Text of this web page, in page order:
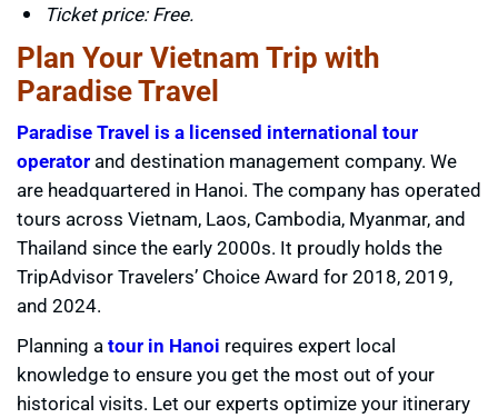
Ticket price: Free.
Plan Your Vietnam Trip with
Paradise Travel
Paradise Travel is a licensed international tour
operator and destination management company. We
are headquartered in Hanoi. The company has operated
tours across Vietnam, Laos, Cambodia, Myanmar, and
Thailand since the early 2000s. It proudly holds the
TripAdvisor Travelers’ Choice Award for 2018, 2019,
and 2024.
Planning atour in Hanoi requires expert local
knowledge to ensure you get the most out of your
historical visits. Let our experts optimize your itinerary